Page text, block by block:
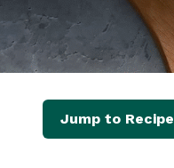
Jump to Recipe